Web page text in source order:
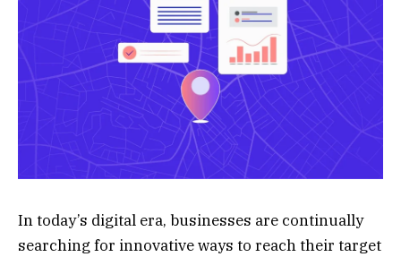
In today’s digital era, businesses are continually
searching for innovative ways to reach their target